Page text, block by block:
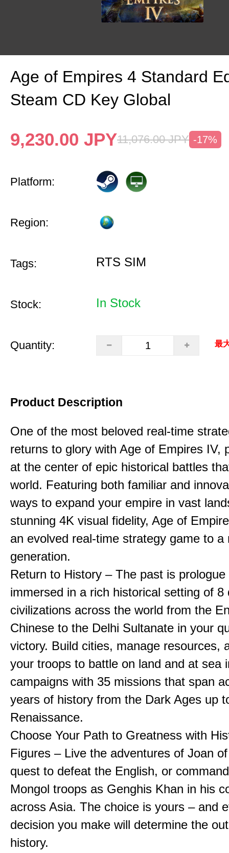
Age of Empires 4 Standard
Steam CD Key Global
9,230.00 JPY11,076.00 JPY -17%
Platform:
Region:
Tags: RTS SIM
Stock: In Stock
Quantity: 最
Product Description
One of the most beloved real-time
returns to glory with Age of Empires IV,
at the center of epic historical battles
world. Featuring both familiar and
ways to expand your empire in vast
stunning 4K visual fidelity, Age of
an evolved real-time strategy game to a
generation.
Return to History – The past is
immersed in a rich historical setting of 8
civilizations across the world from the
Chinese to the Delhi Sultanate in your
victory. Build cities, manage resources,
your troops to battle on land and at sea
campaigns with 35 missions that span
years of history from the Dark Ages up
Renaissance.
Choose Your Path to Greatness with
Figures – Live the adventures of Joan
quest to defeat the English, or
Mongol troops as Genghis Khan in his
across Asia. The choice is yours – and
decision you make will determine the
history.